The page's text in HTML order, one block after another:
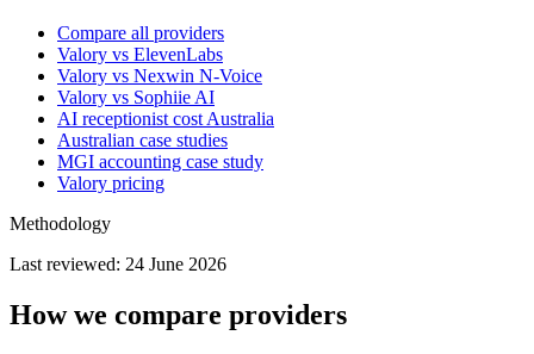
Compare all providers
Valory vs ElevenLabs
Valory vs Nexwin N-Voice
Valory vs Sophiie AI
AI receptionist cost Australia
Australian case studies
MGI accounting case study
Valory pricing
Methodology
Last reviewed: 24 June 2026
How we compare providers